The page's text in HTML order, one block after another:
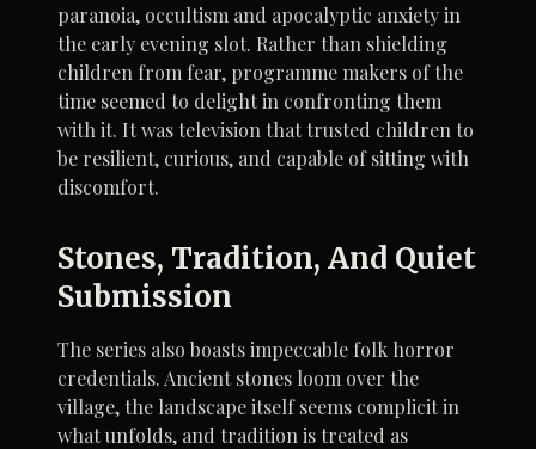
paranoia, occultism and apocalyptic anxiety in
the early evening slot. Rather than shielding
children from fear, programme makers of the
time seemed to delight in confronting them
with it. It was television that trusted children to
be resilient, curious, and capable of sitting with
discomfort.
Stones, Tradition, And Quiet
Submission
The series also boasts impeccable folk horror
credentials. Ancient stones loom over the
village, the landscape itself seems complicit in
what unfolds, and tradition is treated as